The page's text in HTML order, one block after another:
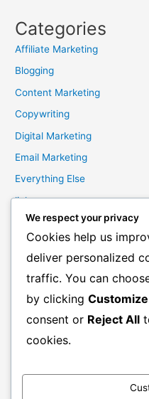
Categories
Affiliate Marketing
Blogging
Content Marketing
Copywriting
Digital Marketing
Email Marketing
Everything Else
links
Marketing Mindset
Product Creation
Product Launching
Product Reviews
Productivity
Resale Rights Products
SEO
We respect your privacy
Cookies help us
deliver personalized
traffic. You can
by clicking Customize
consent or Reject All
cookies.